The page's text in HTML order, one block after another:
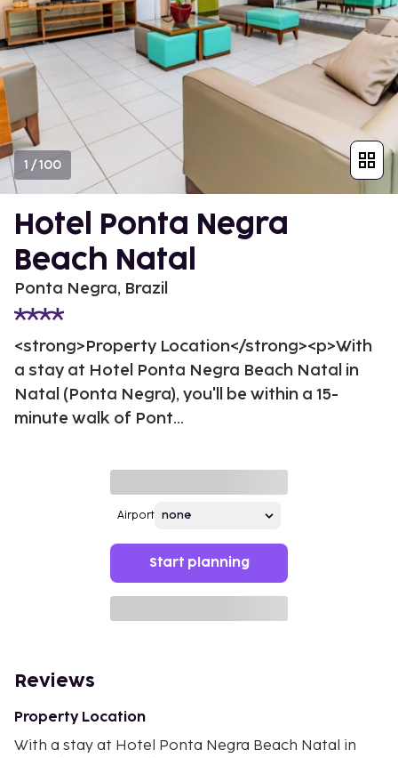
1 /100
Hotel Ponta Negra
Beach Natal
Ponta Negra, Brazil
<strong>Property Location</strong><p>With
a stay at Hotel Ponta Negra Beach Natal in
Natal (Ponta Negra), you'll be within a 15-
minute walk of Pont...
Airport
Start planning
Reviews
Property Location
With a stay at Hotel Ponta Negra Beach Natal in